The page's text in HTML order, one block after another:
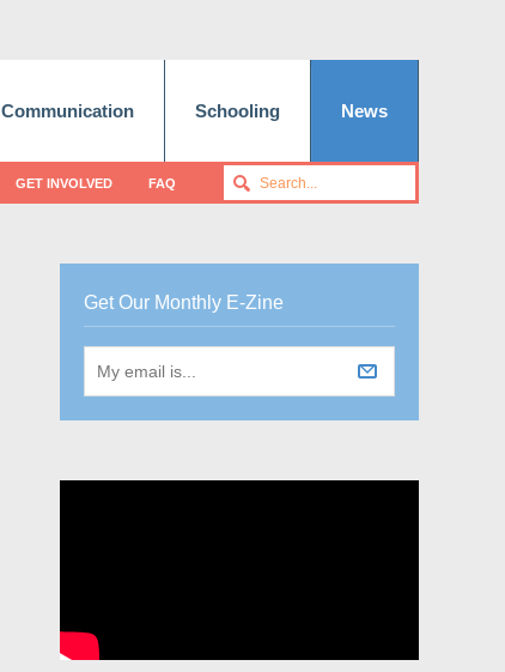
Communication Schooling News
GET INVOLVED FAQ
Get Our Monthly E-Zine